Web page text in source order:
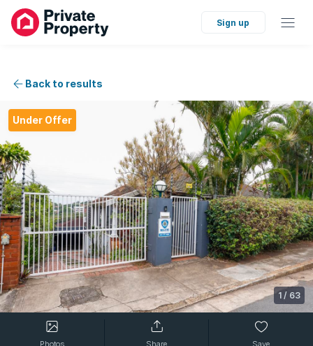
Sign up
Back to results
Under Offer
1 / 63